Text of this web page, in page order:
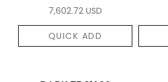
7,602.72 USD
QUICK ADD